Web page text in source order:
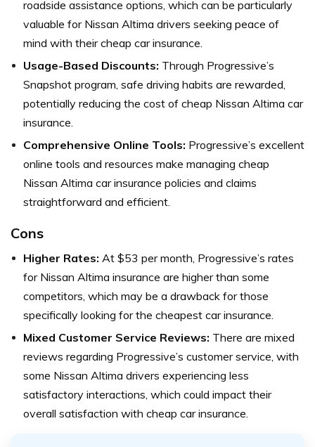
roadside assistance options, which can be particularly
valuable for Nissan Altima drivers seeking peace of
mind with their cheap car insurance.
Usage-Based Discounts: Through Progressive’s
Snapshot program, safe driving habits are rewarded,
potentially reducing the cost of cheap Nissan Altima car
insurance.
Comprehensive Online Tools: Progressive’s excellent
online tools and resources make managing cheap
Nissan Altima car insurance policies and claims
straightforward and efficient.
Cons
Higher Rates: At $53 per month, Progressive’s rates
for Nissan Altima insurance are higher than some
competitors, which may be a drawback for those
specifically looking for the cheapest car insurance.
Mixed Customer Service Reviews: There are mixed
reviews regarding Progressive’s customer service, with
some Nissan Altima drivers experiencing less
satisfactory interactions, which could impact their
overall satisfaction with cheap car insurance.